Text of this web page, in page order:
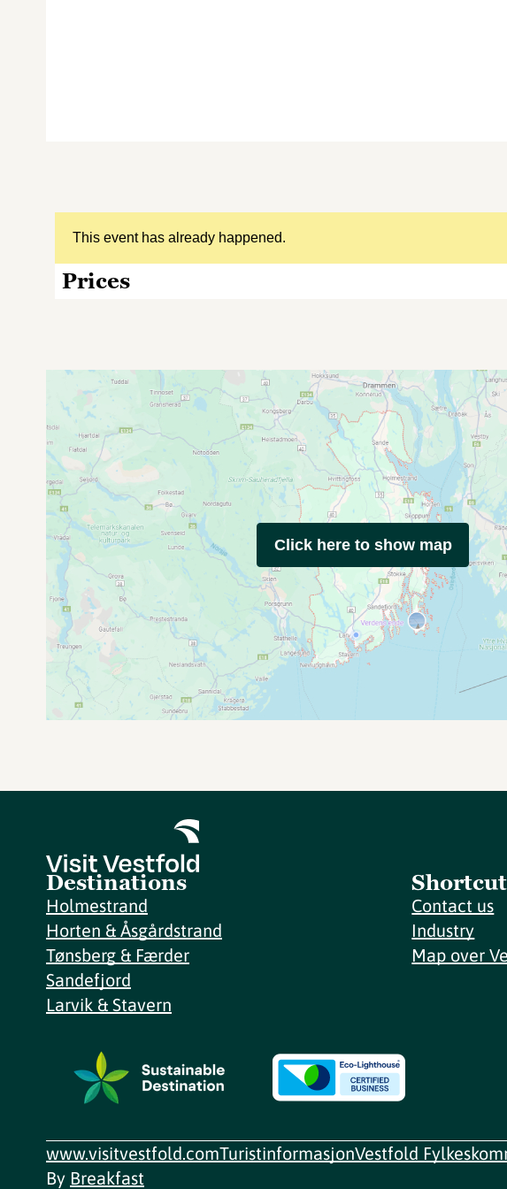
This event has already happened.
Prices
Click here to show map
Destinations
Holmestrand
Horten & Åsgårdstrand
Tønsberg & Færder
Sandefjord
Larvik & Stavern
Contact us
Industry
Map over
www.visitvestfold.comTuristinformasjonVestfold
By Breakfast